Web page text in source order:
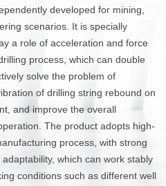
developed for mining,
scenarios. It is specially
a role of acceleration and force
process, which can double
solve the problem of
of drilling string rebound on
and improve the overall
The product adopts high-
process, with strong
which can work stably
conditions such as different well